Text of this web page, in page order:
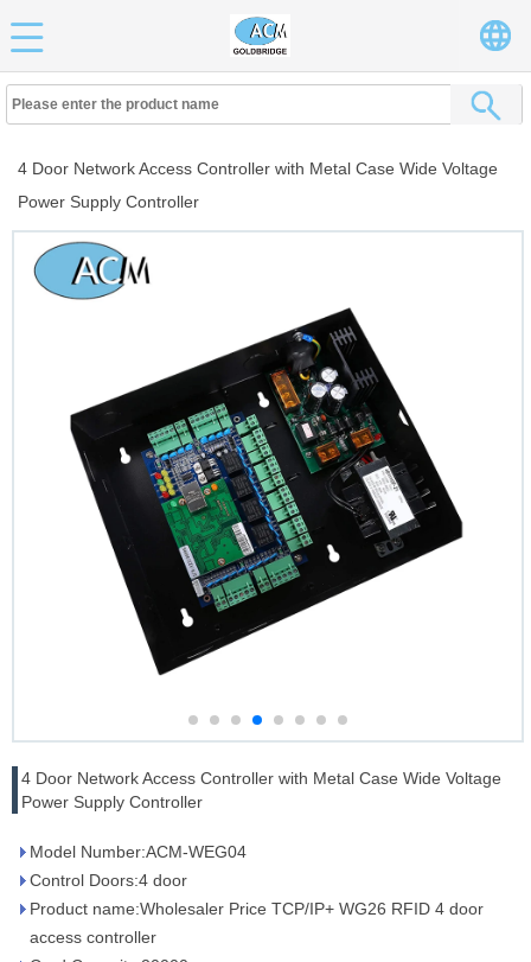
4 Door Network Access Controller with Metal Case Wide Voltage
Power Supply Controller
4 Door Network Access Controller with Metal Case Wide Voltage
Power Supply Controller
Model Number:ACM-WEG04
Control Doors:4 door
Product name:Wholesaler Price TCP/IP+ WG26 RFID 4 door
access controller